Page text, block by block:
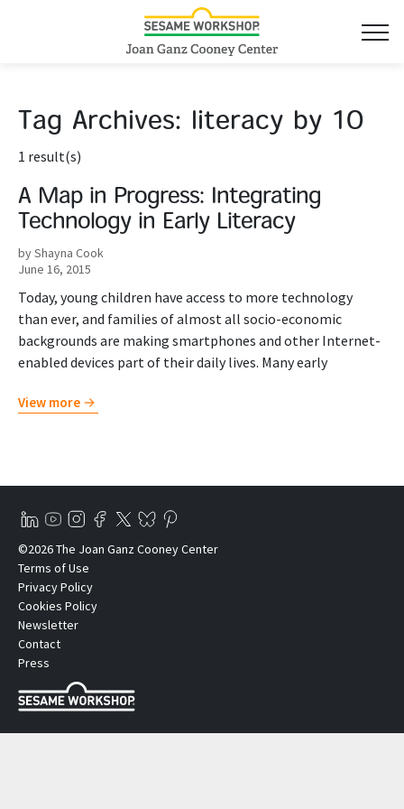
Tag Archives: literacy by 10
1 result(s)
A Map in Progress: Integrating
Technology in Early Literacy
by Shayna Cook
June 16, 2015
Today, young children have access to more technology
than ever, and families of almost all socio-economic
backgrounds are making smartphones and other Internet-
enabled devices part of their daily lives. Many early
View more
©2026 The Joan Ganz Cooney Center
Terms of Use
Privacy Policy
Cookies Policy
Newsletter
Contact
Press